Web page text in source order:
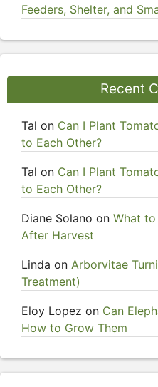
Feeders, Shelter, and
Recent
Tal on Can I Plant
to Each Other?
Tal on Can I Plant
to Each Other?
Diane Solano on What
After Harvest
Linda on Arborvitae
Treatment)
Eloy Lopez on Can
How to Grow Them